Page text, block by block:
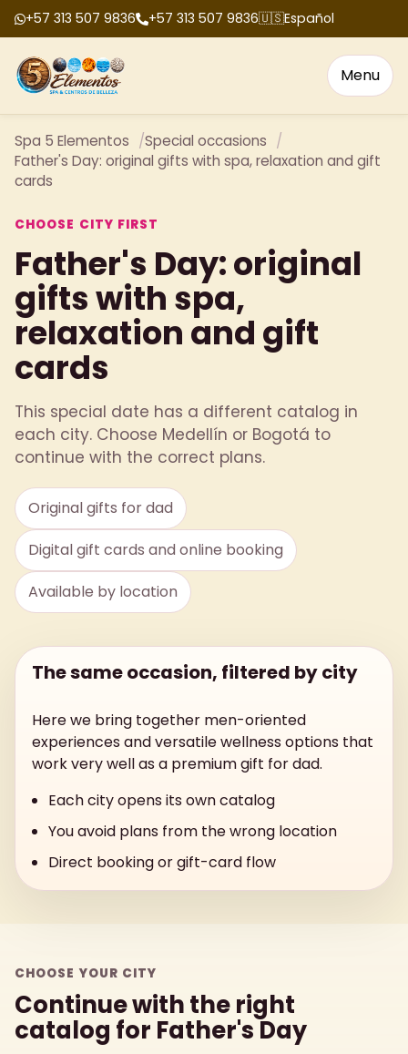
+57 313 507 9836 +57 313 507 9836🇺🇸Español
Menu
Spa 5 Elementos
Special occasions
Father's Day: original gifts with spa, relaxation and gift
cards
CHOOSE CITY FIRST
Father's Day: original
gifts with spa,
relaxation and gift
cards
This special date has a different catalog in
each city. Choose Medellín or Bogotá to
continue with the correct plans.
Original gifts for dad
Digital gift cards and online booking
Available by location
The same occasion, filtered by city
Here we bring together men-oriented
experiences and versatile wellness options that
work very well as a premium gift for dad.
Each city opens its own catalog
You avoid plans from the wrong location
Direct booking or gift-card flow
CHOOSE YOUR CITY
Continue with the right
catalog for Father's Day